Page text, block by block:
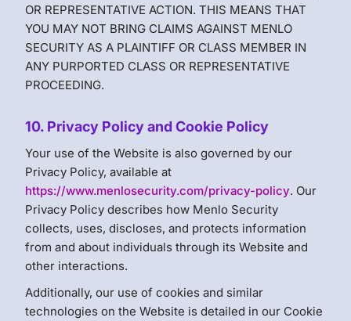
OR REPRESENTATIVE ACTION. THIS MEANS THAT
YOU MAY NOT BRING CLAIMS AGAINST MENLO
SECURITY AS A PLAINTIFF OR CLASS MEMBER IN
ANY PURPORTED CLASS OR REPRESENTATIVE
PROCEEDING.
10. Privacy Policy and Cookie Policy
Your use of the Website is also governed by our
Privacy Policy, available at
https://www.menlosecurity.com/privacy-policy. Our
Privacy Policy describes how Menlo Security
collects, uses, discloses, and protects information
from and about individuals through its Website and
other interactions.
Additionally, our use of cookies and similar
technologies on the Website is detailed in our Cookie